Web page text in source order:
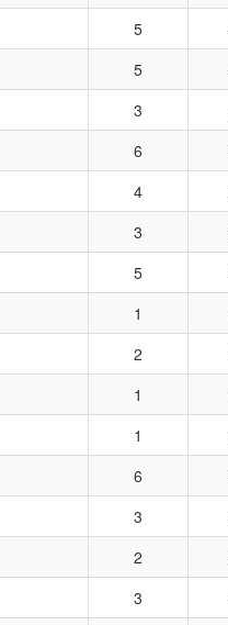
5
5
3
6
4
3
5
1
2
1
1
6
3
2
3